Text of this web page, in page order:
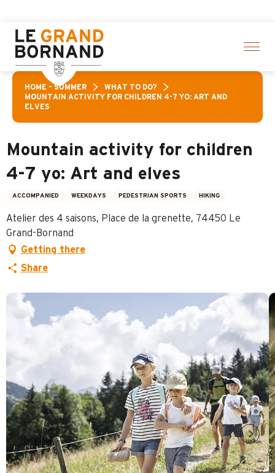
contenu
principal
HOME – SUMMER
WHAT TO DO?
MOUNTAIN ACTIVITY FOR CHILDREN 4-7 YO: ART AND
ELVES
Mountain activity for children
4-7 yo: Art and elves
ACCOMPANIED WEEKDAYS PEDESTRIAN SPORTS HIKING
Atelier des 4 saisons, Place de la grenette, 74450 Le
Grand-Bornand
Getting there
Share